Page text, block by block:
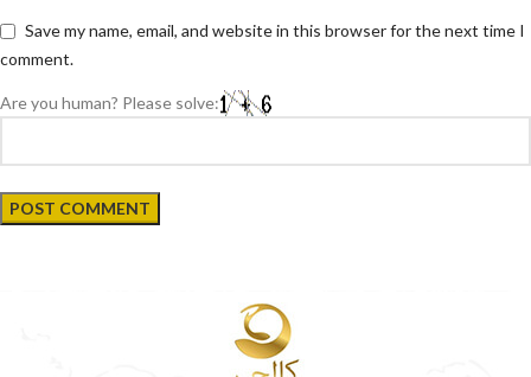
Save my name, email, and website in this browser for the next time I
comment.
Are you human? Please solve: